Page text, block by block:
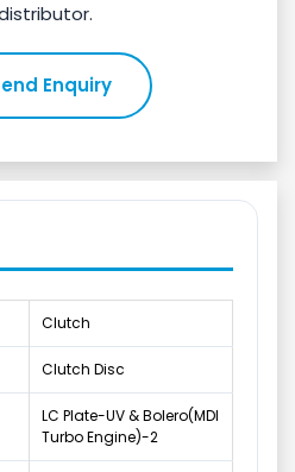
Enquiry
Clutch
Clutch Disc
LC Plate-UV & Bolero(MDI
Turbo Engine)-2